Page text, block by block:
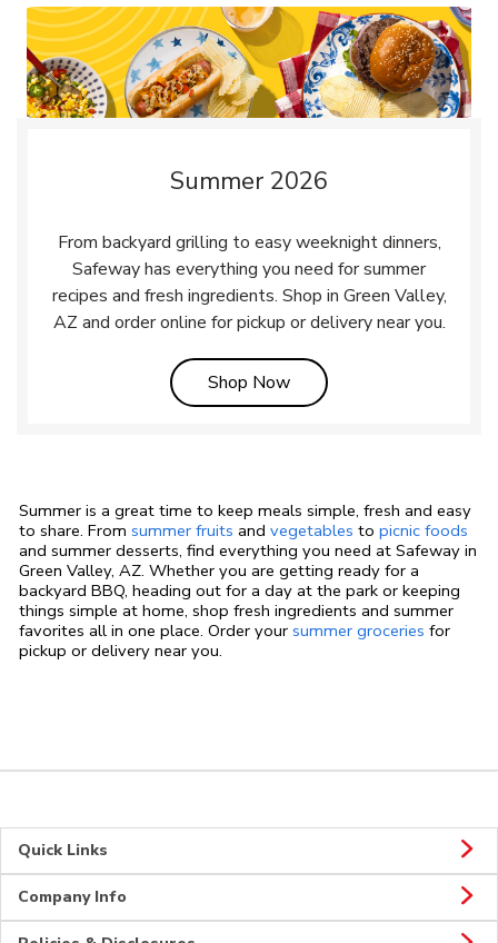
Summer 2026
From backyard grilling to easy weeknight dinners,
Safeway has everything you need for summer
recipes and fresh ingredients. Shop in Green Valley,
AZ and order online for pickup or delivery near you.
Shop NowLink Opens in New Tab
Summer is a great time to keep meals simple, fresh and easy
to share. From summer fruits and vegetables to picnic foods
and summer desserts, find everything you need at Safeway in
Green Valley, AZ. Whether you are getting ready for a
backyard BBQ, heading out for a day at the park or keeping
things simple at home, shop fresh ingredients and summer
favorites all in one place. Order your summer groceries for
pickup or delivery near you.
Quick Links
Company Info